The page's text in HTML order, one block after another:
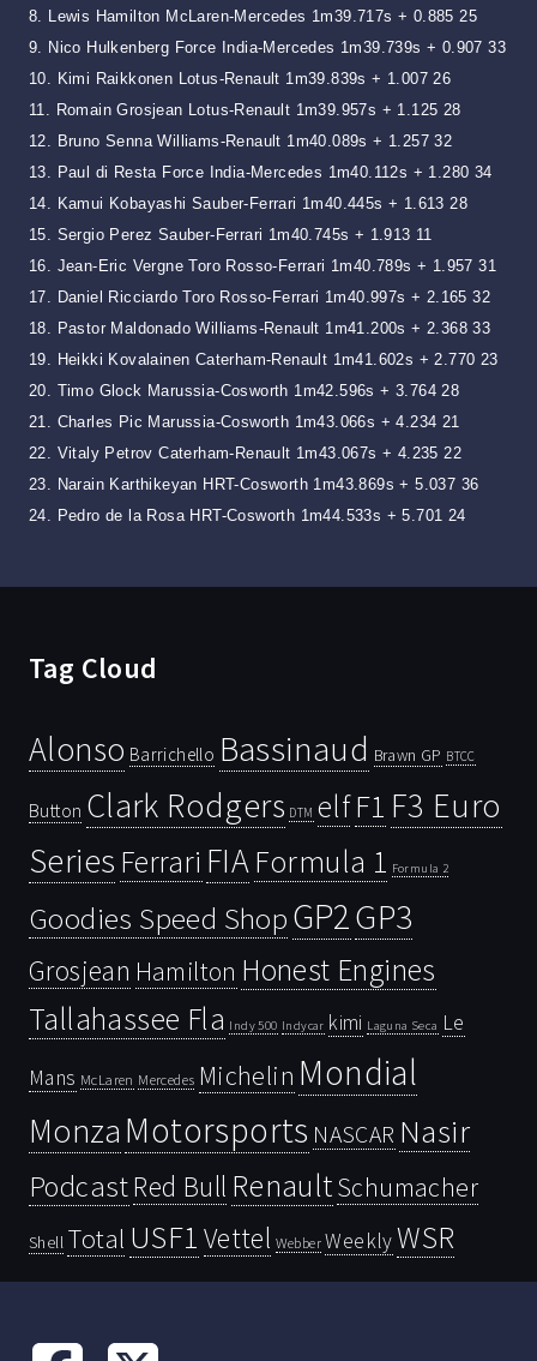
8. Lewis Hamilton McLaren-Mercedes 1m39.717s + 0.885 25
9. Nico Hulkenberg Force India-Mercedes 1m39.739s + 0.907 33
10. Kimi Raikkonen Lotus-Renault 1m39.839s + 1.007 26
11. Romain Grosjean Lotus-Renault 1m39.957s + 1.125 28
12. Bruno Senna Williams-Renault 1m40.089s + 1.257 32
13. Paul di Resta Force India-Mercedes 1m40.112s + 1.280 34
14. Kamui Kobayashi Sauber-Ferrari 1m40.445s + 1.613 28
15. Sergio Perez Sauber-Ferrari 1m40.745s + 1.913 11
16. Jean-Eric Vergne Toro Rosso-Ferrari 1m40.789s + 1.957 31
17. Daniel Ricciardo Toro Rosso-Ferrari 1m40.997s + 2.165 32
18. Pastor Maldonado Williams-Renault 1m41.200s + 2.368 33
19. Heikki Kovalainen Caterham-Renault 1m41.602s + 2.770 23
20. Timo Glock Marussia-Cosworth 1m42.596s + 3.764 28
21. Charles Pic Marussia-Cosworth 1m43.066s + 4.234 21
22. Vitaly Petrov Caterham-Renault 1m43.067s + 4.235 22
23. Narain Karthikeyan HRT-Cosworth 1m43.869s + 5.037 36
24. Pedro de la Rosa HRT-Cosworth 1m44.533s + 5.701 24
Tag Cloud
Alonso Barrichello Bassinaud Brawn GP BTCC
Button Clark Rodgers DTM elfF1 F3 Euro
Series Ferrari FIAFormula 1 Formula 2
Goodies Speed ShopGP2GP3
Grosjean Hamilton Honest Engines
Tallahassee Fla Indy 500 Indycar kimi Laguna Seca Le
Mans McLaren Mercedes Michelin Mondial
Monza Motorsports NASCAR Nasir
PodcastRed Bull RenaultSchumacher
Shell Total USF1 Vettel Webber WeeklyWSR